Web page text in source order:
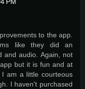
to the app.
like they did an
and audio. Again, not
but it is fun and at
I am a little courteous
I haven't purchased